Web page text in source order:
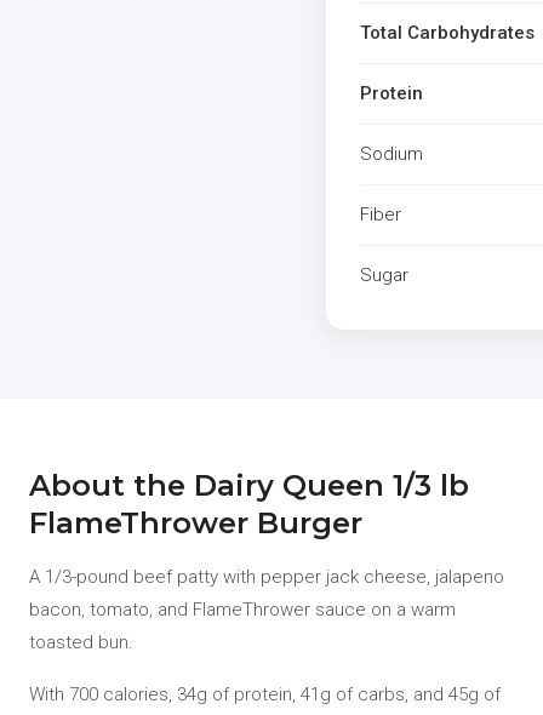
Total Carbohydrates
Protein
Sodium
Fiber
Sugar
About the Dairy Queen 1/3 lb
FlameThrower Burger
A 1/3-pound beef patty with pepper jack cheese, jalapeno
bacon, tomato, and FlameThrower sauce on a warm
toasted bun.
With 700 calories, 34g of protein, 41g of carbs, and 45g of